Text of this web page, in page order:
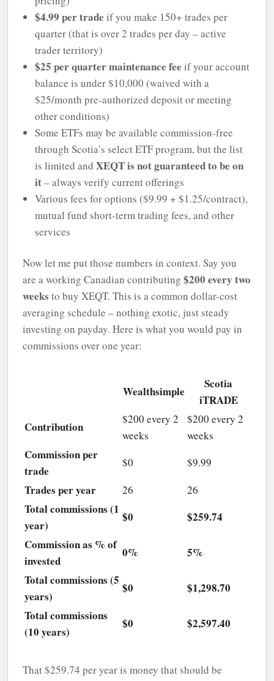
$4.99 per trade if you make 150+ trades per
quarter (that is over 2 trades per day – active
trader territory)
$25 per quarter maintenance fee if your account
balance is under $10,000 (waived with a
$25/month pre-authorized deposit or meeting
other conditions)
Some ETFs may be available commission-free
through Scotia’s select ETF program, but the list
is limited and XEQT is not guaranteed to be on
it– always verify current offerings
Various fees for options ($9.99 + $1.25/contract),
mutual fund short-term trading fees, and other
services
Now let me put those numbers in context. Say you
are a working Canadian contributing $200 every two
weeks to buy XEQT. This is a common dollar-cost
averaging schedule – nothing exotic, just steady
investing on payday. Here is what you would pay in
commissions over one year:
Wealthsimple
Scotia
iTRADE
Contribution
$200 every 2
weeks
$200 every 2
weeks
Commission per
trade
$0 $9.99
Trades per year 26 26
Total commissions (1
year)
$0
$259.74
Commission as % of
invested
0%
5%
Total commissions (5
years)
$0
$1,298.70
Total commissions
(10 years)
$0 $2,597.40
That $259.74 per year is money that should be